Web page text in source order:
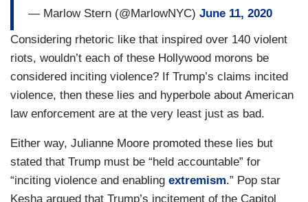
— Marlow Stern (@MarlowNYC) June 11, 2020
Considering rhetoric like that inspired over 140 violent
riots, wouldn’t each of these Hollywood morons be
considered inciting violence? If Trump’s claims incited
violence, then these lies and hyperbole about American
law enforcement are at the very least just as bad.
Either way, Julianne Moore promoted these lies but
stated that Trump must be “held accountable” for
“inciting violence and enabling extremism.” Pop star
Kesha argued that Trump’s incitement of the Capitol